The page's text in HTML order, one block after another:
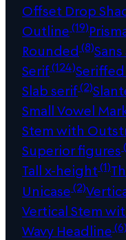
Offset Drop
Outline(19)
Rounded (8)
Serif(124)
Slab serif(2)
Small Vowel
Stem with
Superior figures
Tall x-height(1)
Unicase(2)
Vertical Stem
Wavy Headline(6)